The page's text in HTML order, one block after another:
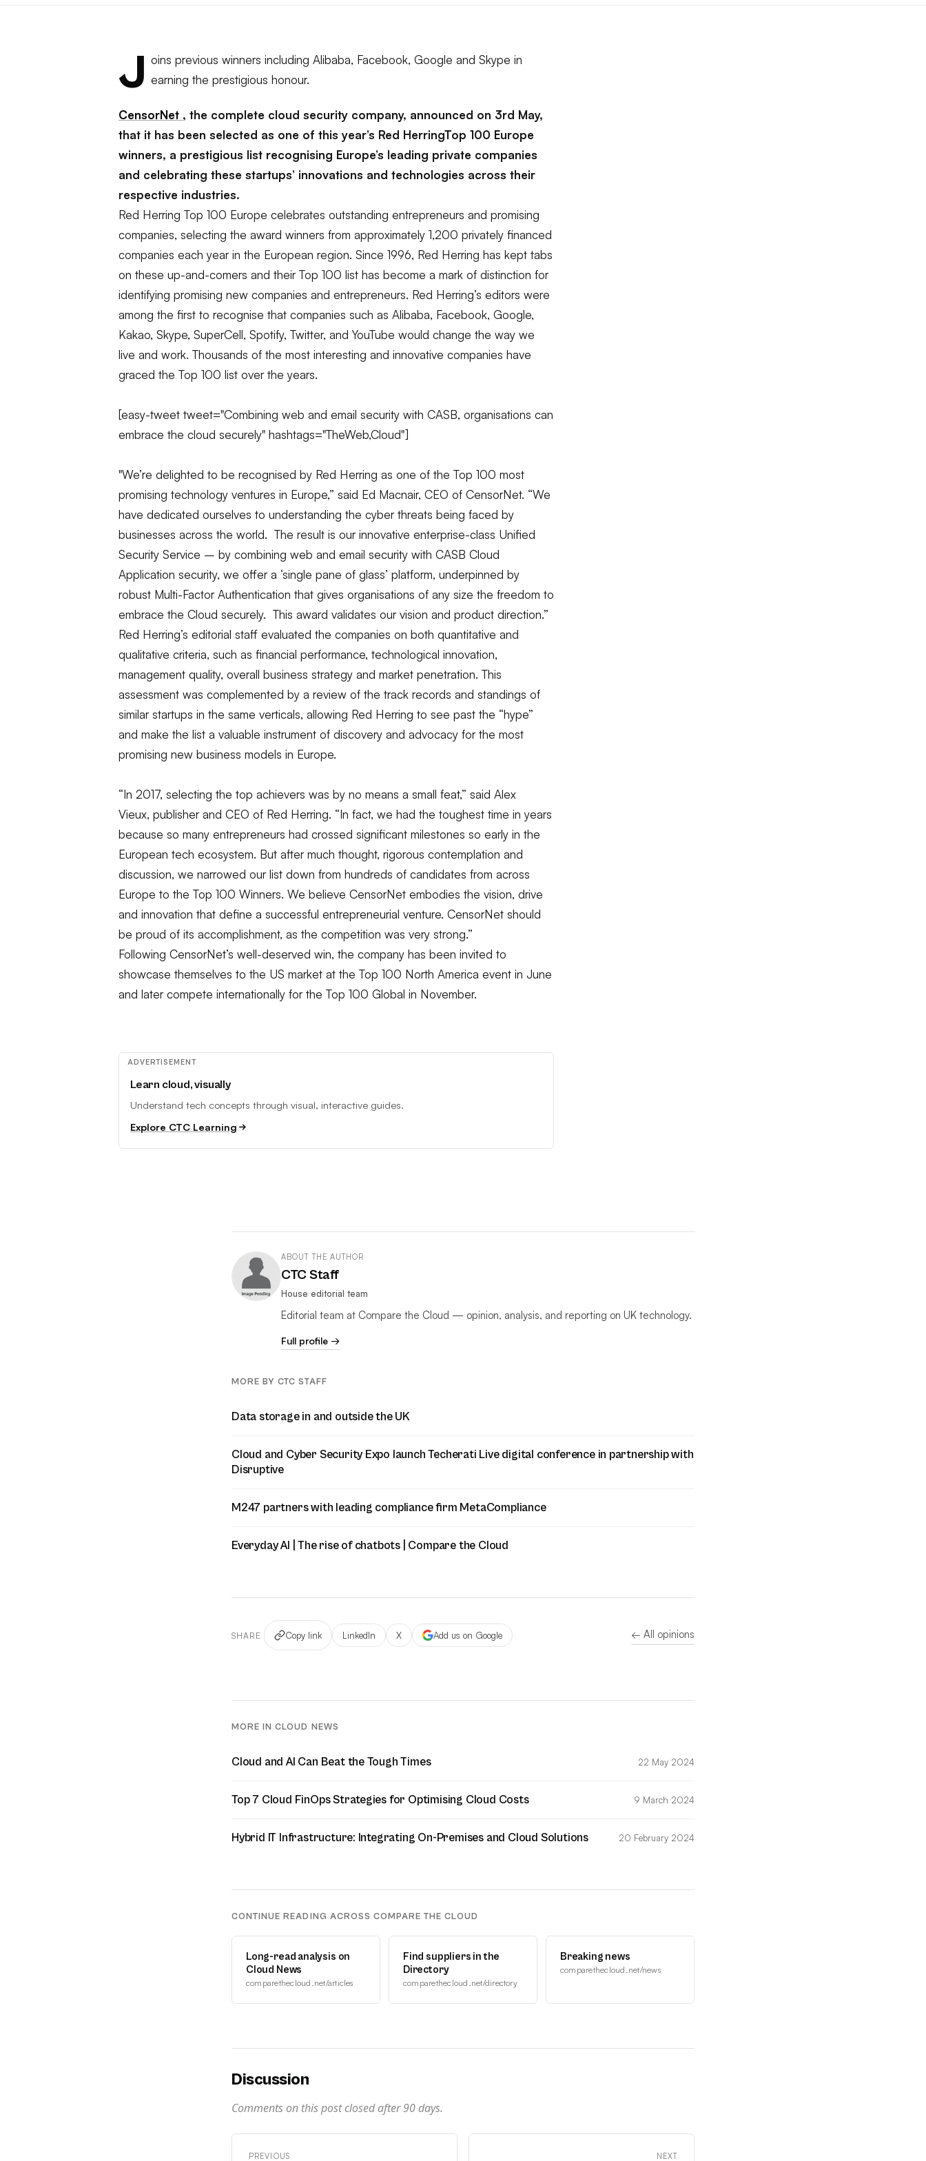
J oins previous winners including Alibaba, Facebook, Google and Skype in
earning the prestigious honour.
CensorNet , the complete cloud security company, announced on 3rd May,
that it has been selected as one of this year’s Red HerringTop 100 Europe
winners, a prestigious list recognising Europe’s leading private companies
and celebrating these startups’ innovations and technologies across their
respective industries.
Red Herring Top 100 Europe celebrates outstanding entrepreneurs and promising
companies, selecting the award winners from approximately 1,200 privately financed
companies each year in the European region. Since 1996, Red Herring has kept tabs
on these up-and-comers and their Top 100 list has become a mark of distinction for
identifying promising new companies and entrepreneurs. Red Herring’s editors were
among the first to recognise that companies such as Alibaba, Facebook, Google,
Kakao, Skype, SuperCell, Spotify, Twitter, and YouTube would change the way we
live and work. Thousands of the most interesting and innovative companies have
graced the Top 100 list over the years.
[easy-tweet tweet="Combining web and email security with CASB, organisations can
embrace the cloud securely" hashtags="TheWeb,Cloud"]
"We’re delighted to be recognised by Red Herring as one of the Top 100 most
promising technology ventures in Europe,” said Ed Macnair, CEO of CensorNet. “We
have dedicated ourselves to understanding the cyber threats being faced by
businesses across the world. The result is our innovative enterprise-class Unified
Security Service – by combining web and email security with CASB Cloud
Application security, we offer a ‘single pane of glass’ platform, underpinned by
robust Multi-Factor Authentication that gives organisations of any size the freedom to
embrace the Cloud securely. This award validates our vision and product direction.”
Red Herring’s editorial staff evaluated the companies on both quantitative and
qualitative criteria, such as financial performance, technological innovation,
management quality, overall business strategy and market penetration. This
assessment was complemented by a review of the track records and standings of
similar startups in the same verticals, allowing Red Herring to see past the “hype”
and make the list a valuable instrument of discovery and advocacy for the most
promising new business models in Europe.
“In 2017, selecting the top achievers was by no means a small feat,” said Alex
Vieux, publisher and CEO of Red Herring. “In fact, we had the toughest time in years
because so many entrepreneurs had crossed significant milestones so early in the
European tech ecosystem. But after much thought, rigorous contemplation and
discussion, we narrowed our list down from hundreds of candidates from across
Europe to the Top 100 Winners. We believe CensorNet embodies the vision, drive
and innovation that define a successful entrepreneurial venture. CensorNet should
be proud of its accomplishment, as the competition was very strong.”
Following CensorNet’s well-deserved win, the company has been invited to
showcase themselves to the US market at the Top 100 North America event in June
and later compete internationally for the Top 100 Global in November.
ADVERTISEMENT
Learn cloud, visually
Understand tech concepts through visual, interactive guides.
Explore CTC Learning
ABOUT THE AUTHOR
CTC Staff
House editorial team
Editorial team at Compare the Cloud — opinion, analysis, and reporting on UK technology.
Full profile →
MORE BY CTC STAFF
Data storage in and outside the UK
Cloud and Cyber Security Expo launch Techerati Live digital conference in partnership with
Disruptive
M247 partners with leading compliance firm MetaCompliance
Everyday AI | The rise of chatbots | Compare the Cloud
SHARE Copy link LinkedIn X Add us on Google ← All opinions
MORE IN CLOUD NEWS
Cloud and AI Can Beat the Tough Times 22 May 2024
Top 7 Cloud FinOps Strategies for Optimising Cloud Costs 9 March 2024
Hybrid IT Infrastructure: Integrating On-Premises and Cloud Solutions 20 February 2024
CONTINUE READING ACROSS COMPARE THE CLOUD
Long-read analysis on
Cloud News
comparethecloud.net/articles
Find suppliers in the
Directory
comparethecloud.net/directory
Breaking news
comparethecloud.net/news
Discussion
Comments on this post closed after90days.
PREVIOUS NEXT